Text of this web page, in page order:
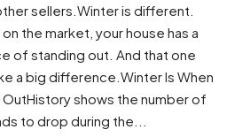
sellers.Winter is different.
the market, your house has a
of standing out. And that one
a big difference.Winter Is When
OutHistory shows the number of
to drop during the...